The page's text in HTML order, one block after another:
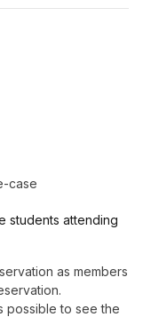
case
students attending
as members
possible to see the